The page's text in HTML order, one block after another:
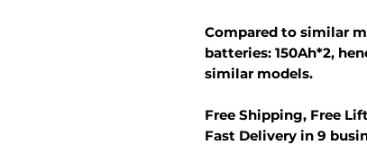
Compared to similar
batteries: 150Ah*2,
similar models.
Free Shipping, Free
Fast Delivery in 9